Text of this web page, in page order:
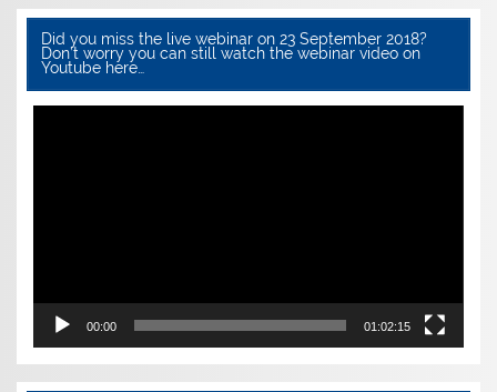
Did you miss the live webinar on 23 September 2018?
Don’t worry you can still watch the webinar video on
Youtube here…
00:00 01:02:15